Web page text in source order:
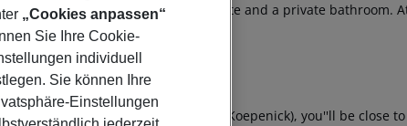
modern apartments with kitchenette and a private bathroom.
Adlershof in Berlin (Treptow-Koepenick), you''ll be close to
„Cookies anpassen“
Sie Ihre Cookie-
individuell
Sie können Ihre
Einstellungen